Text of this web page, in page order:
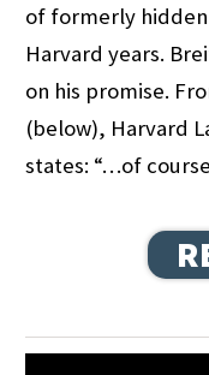
of formerly hidden
Harvard years.
on his promise.
(below), Harvard
states: “…of